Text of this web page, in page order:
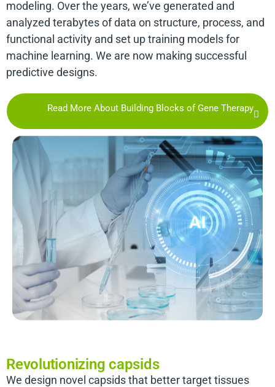
modeling. Over the years, we’ve generated and
analyzed terabytes of data on structure, process, and
functional activity and set up training models for
machine learning. We are now making successful
predictive designs.
Read More About Building Blocks of Gene Therapy
Revolutionizing capsids
We design novel capsids that better target tissues